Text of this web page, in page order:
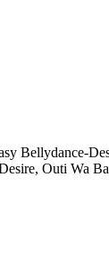
Bellydance-
Outi